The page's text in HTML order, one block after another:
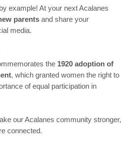
example! At your next Acalanes
parents and share your
media.
the 1920 adoption of
, which granted women the right to
of equal participation in
our Acalanes community stronger,
connected.